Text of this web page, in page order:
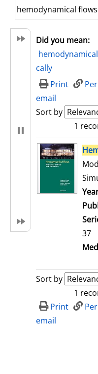
Did you mean:
hemodynamical
cally
Print
email
Sort by
1
search result
37
Sort by
1
Print
email